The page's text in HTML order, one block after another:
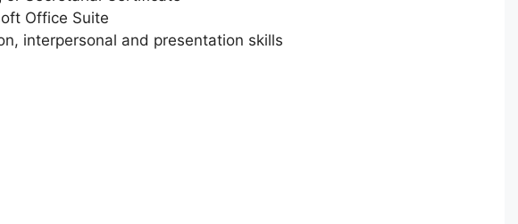
Office Suite
interpersonal and presentation skills